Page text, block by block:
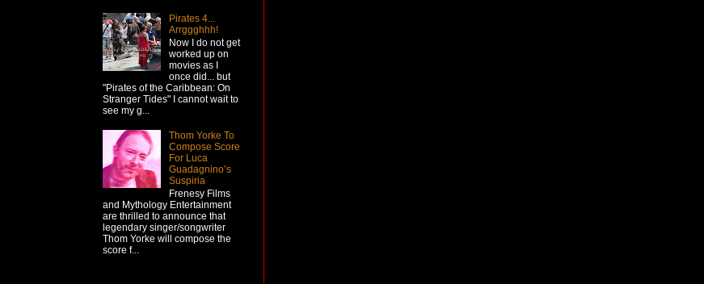
Pirates 4...
Arrggghhh!
Now I do not get
worked up on
movies as I
once did... but
"Pirates of the Caribbean: On
Stranger Tides" I cannot wait to
see my g...
Thom Yorke To
Compose Score
For Luca
Guadagnino’s
Suspiria
Frenesy Films
and Mythology Entertainment
are thrilled to announce that
legendary singer/songwriter
Thom Yorke will compose the
score f...